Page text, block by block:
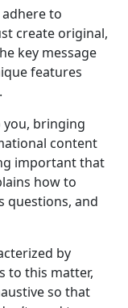
to
create original,
key message
features
you, bringing
content
important that
how to
questions, and
by
to this matter,
so that